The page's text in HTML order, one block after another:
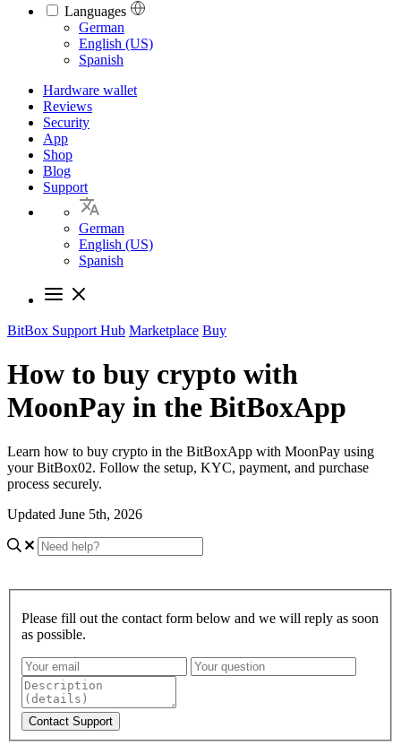
Languages
Languages
German
English (US)
Spanish
Hardware wallet
Reviews
Security
App
Shop
Blog
Support
German
English (US)
Spanish
BitBox Support Hub Marketplace Buy
How to buy crypto with
MoonPay in the BitBoxApp
Learn how to buy crypto in the BitBoxApp with MoonPay using
your BitBox02. Follow the setup, KYC, payment, and purchase
process securely.
Updated June 5th, 2026
Please fill out the contact form below and we will reply as soon
as possible.
Contact Support